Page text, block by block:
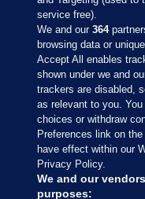
Sections
Journal Media
Our Network
service free).
We and our364
browsing data or
Accept All enables
shown under we and
trackers are disabled,
as relevant to you.
choices or withdraw
Preferences link on
have effect within our
Privacy Policy.
We and our
purposes: